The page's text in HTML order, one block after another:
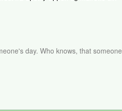
day. Who knows, that someone